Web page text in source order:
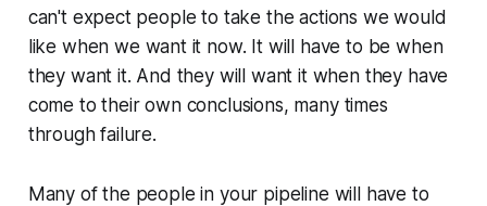
can't expect people to take the actions we would
like whenwe want it now. It will have to be when
they want it. And they will want it when they have
come to their own conclusions, many times
through failure.
Many of the people in your pipeline will have to